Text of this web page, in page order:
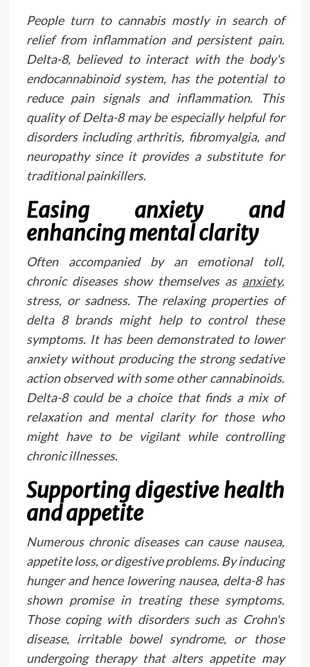
People turn to cannabis mostly in search of
relief from inflammation and persistent pain.
Delta-8, believed to interact with the body's
endocannabinoid system, has the potential to
reduce pain signals and inflammation. This
quality of Delta-8 may be especially helpful for
disorders including arthritis, fibromyalgia, and
neuropathy since it provides a substitute for
traditional painkillers.
Easing anxiety and
enhancing mental clarity
Often accompanied by an emotional toll,
chronic diseases show themselves as anxiety,
stress, or sadness. The relaxing properties of
delta 8 brands might help to control these
symptoms. It has been demonstrated to lower
anxiety without producing the strong sedative
action observed with some other cannabinoids.
Delta-8 could be a choice that finds a mix of
relaxation and mental clarity for those who
might have to be vigilant while controlling
chronic illnesses.
Supporting digestive health
and appetite
Numerous chronic diseases can cause nausea,
appetite loss, or digestive problems. By inducing
hunger and hence lowering nausea, delta-8 has
shown promise in treating these symptoms.
Those coping with disorders such as Crohn's
disease, irritable bowel syndrome, or those
undergoing therapy that alters appetite may